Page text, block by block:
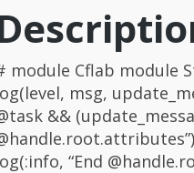
module Cflab module
msg,
&&
“End